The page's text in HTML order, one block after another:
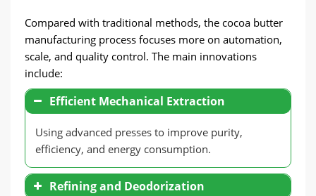
Compared with traditional methods, the cocoa butter
manufacturing process focuses more on automation,
scale, and quality control. The main innovations
include:
Efficient Mechanical Extraction
Using advanced presses to improve purity,
efficiency, and energy consumption.
Refining and Deodorization